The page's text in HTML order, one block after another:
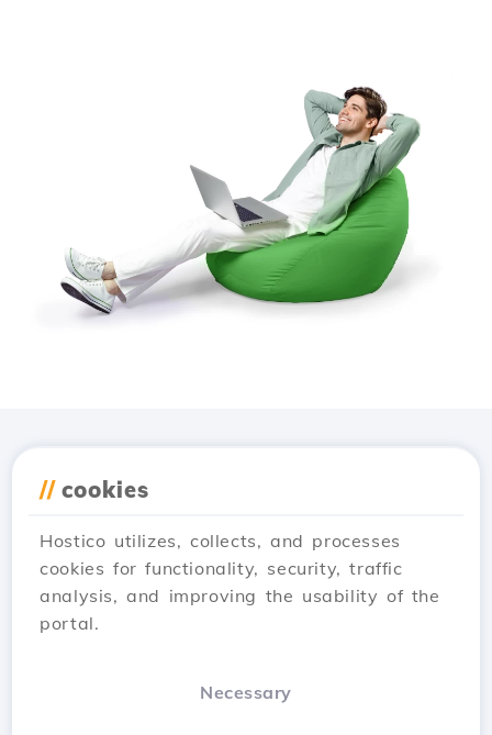
// cookies
Hostico utilizes, collects, and processes
cookies for functionality, security, traffic
analysis, and improving the usability of the
portal.
Necessary